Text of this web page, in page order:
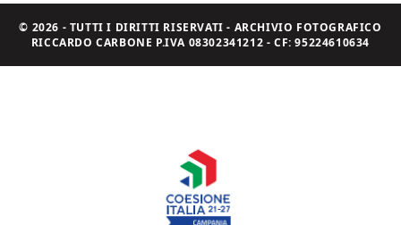
© 2026 - TUTTI I DIRITTI RISERVATI - ARCHIVIO FOTOGRAFICO
RICCARDO CARBONE P.IVA 08302341212 - CF: 95224610634